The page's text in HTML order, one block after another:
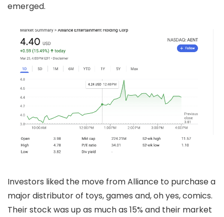
emerged.
Investors liked the move from Alliance to purchase a
major distributor of toys, games and, oh yes, comics.
Their stock was up as much as 15% and their market